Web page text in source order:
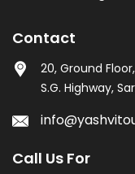
Contact
20, Ground
S.G. Highway,
Call Us For